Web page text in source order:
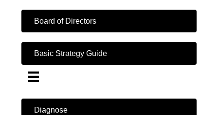
Board of Directors
Basic Strategy Guide
Diagnose